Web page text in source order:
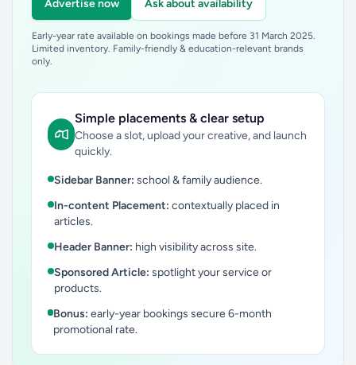
Advertise now Ask about availability
Early-year rate available on bookings made before 31 March 2025.
Limited inventory. Family-friendly & education-relevant brands
only.
Simple placements & clear setup
Choose a slot, upload your creative, and launch
quickly.
Sidebar Banner: school & family audience.
In-content Placement: contextually placed in
articles.
Header Banner: high visibility across site.
Sponsored Article: spotlight your service or
products.
Bonus: early-year bookings secure 6-month
promotional rate.